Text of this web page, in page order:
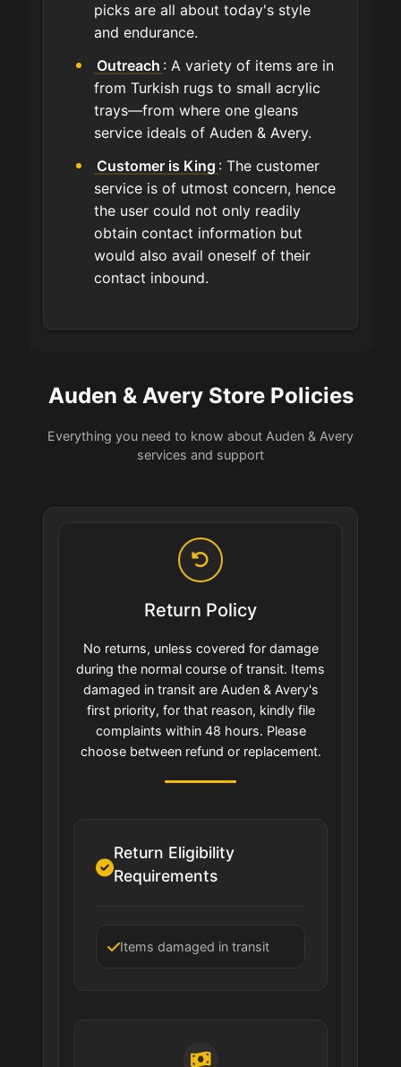
picks are all about today's style
and endurance.
Outreach : A variety of items are in
from Turkish rugs to small acrylic
trays—from where one gleans
service ideals of Auden & Avery.
Customer is King : The customer
service is of utmost concern, hence
the user could not only readily
obtain contact information but
would also avail oneself of their
contact inbound.
Auden & Avery Store Policies
Everything you need to know about Auden & Avery
services and support
Return Policy
No returns, unless covered for damage
during the normal course of transit. Items
damaged in transit are Auden & Avery's
first priority, for that reason, kindly file
complaints within 48 hours. Please
choose between refund or replacement.
Return Eligibility
Requirements
Items damaged in transit